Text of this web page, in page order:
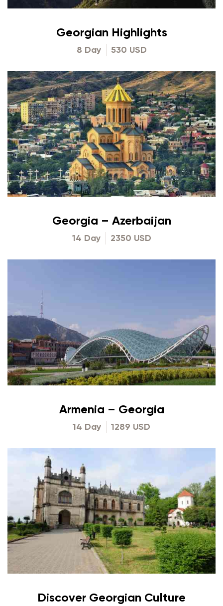
Georgian Highlights
8 Day 530 USD
Georgia – Azerbaijan
14 Day 2350 USD
Armenia – Georgia
14 Day 1289 USD
Discover Georgian Culture